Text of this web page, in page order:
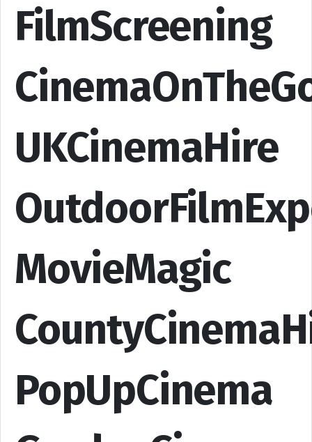
FilmScreening
UKCinemaHire
MovieMagic
PopUpCinema